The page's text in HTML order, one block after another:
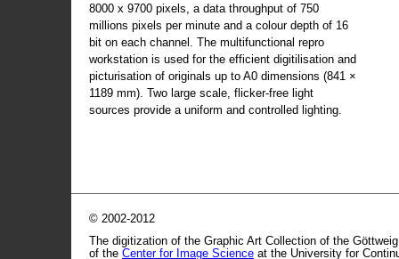
8000 x 9700 pixels, a data throughput of 750
millions pixels per minute and a colour depth of 16
bit on each channel. The multifunctional repro
workstation is used for the efficient digitilisation and
picturisation of originals up to A0 dimensions (841 ×
1189 mm). Two large scale, flicker-free light
sources provide a uniform and controlled lighting.
© 2002-2012
The digitization of the Graphic Art Collection of the
of the Center for Image Science at the University for